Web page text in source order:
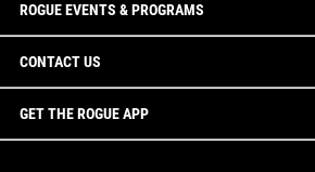
ROGUE EVENTS & PROGRAMS
CONTACT US
GET THE ROGUE APP